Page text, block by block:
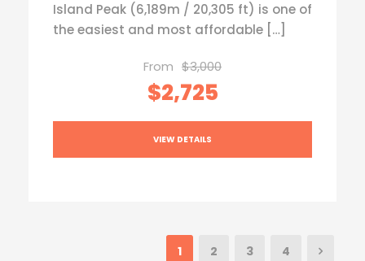
Island Peak (6,189m / 20,305 ft) is one of
the easiest and most affordable […]
From $3,000
$2,725
VIEW DETAILS
1 2 3 4